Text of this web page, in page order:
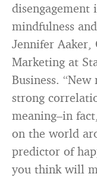
mindfulness
Jennifer Aaker,
Marketing at
Business.
strong
meaning–in
on the world
predictor of
you think will